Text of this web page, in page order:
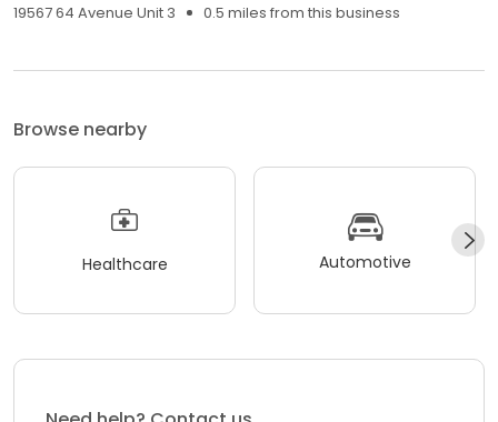
19567 64 Avenue Unit 3
0.5 miles from this business
Browse nearby
Healthcare Automotive